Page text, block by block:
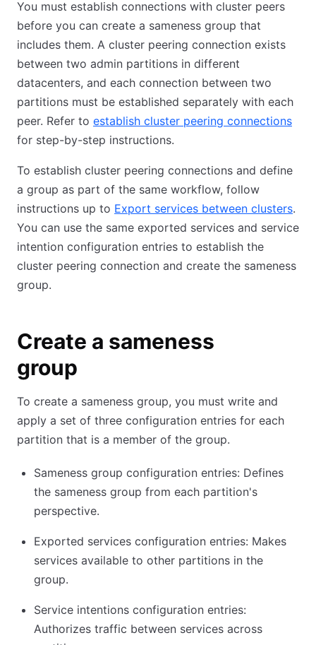
You must establish connections with cluster peers
before you can create a sameness group that
includes them. A cluster peering connection exists
between two admin partitions in different
datacenters, and each connection between two
partitions must be established separately with each
peer. Refer to establish cluster peering connections
for step-by-step instructions.
To establish cluster peering connections and define
a group as part of the same workflow, follow
instructions up to Export services between clusters.
You can use the same exported services and service
intention configuration entries to establish the
cluster peering connection and create the sameness
group.
Create a sameness
group
To create a sameness group, you must write and
apply a set of three configuration entries for each
partition that is a member of the group.
Sameness group configuration entries: Defines
the sameness group from each partition's
perspective.
Exported services configuration entries: Makes
services available to other partitions in the
group.
Service intentions configuration entries:
Authorizes traffic between services across